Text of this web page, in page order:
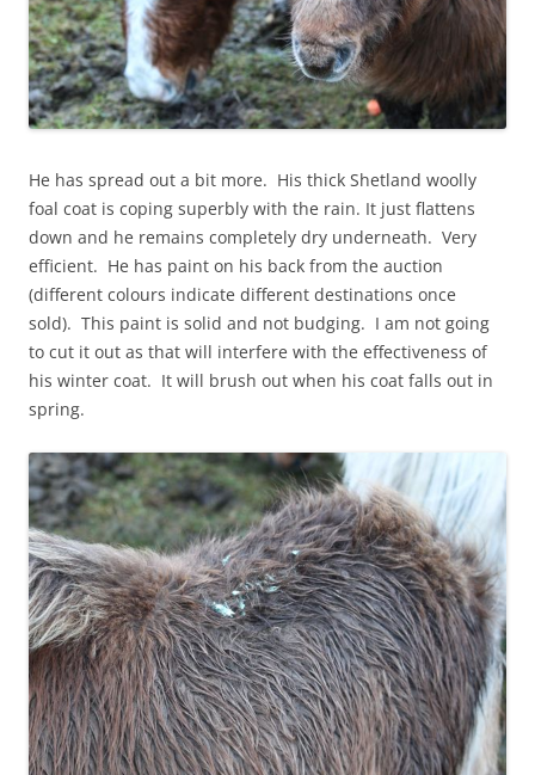
He has spread out a bit more. His thick Shetland woolly
foal coat is coping superbly with the rain. It just flattens
down and he remains completely dry underneath. Very
efficient. He has paint on his back from the auction
(different colours indicate different destinations once
sold). This paint is solid and not budging. I am not going
to cut it out as that will interfere with the effectiveness of
his winter coat. It will brush out when his coat falls out in
spring.